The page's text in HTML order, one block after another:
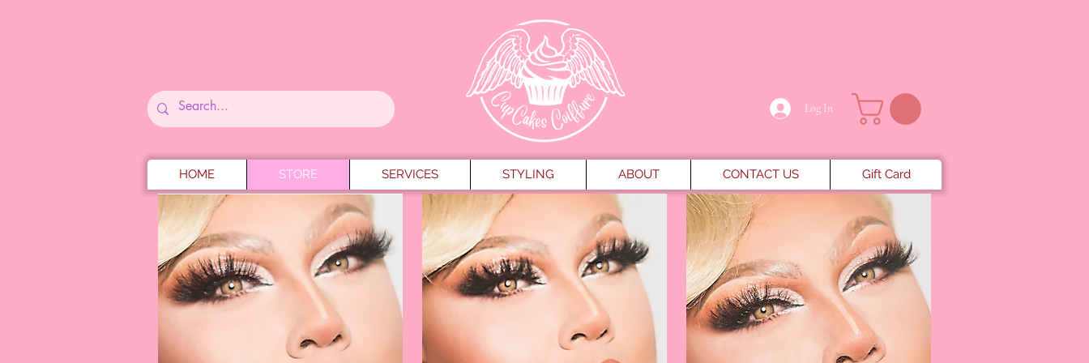
Log In
HOME STORE SERVICES STYLING ABOUT CONTACT US Gift Card